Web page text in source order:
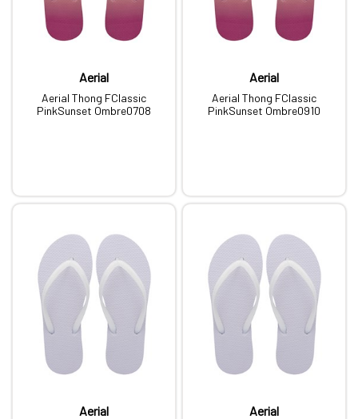
Aerial
Aerial Thong FClassic
PinkSunset Ombre0708
Aerial
Aerial Thong FClassic
PinkSunset Ombre0910
Aerial Aerial